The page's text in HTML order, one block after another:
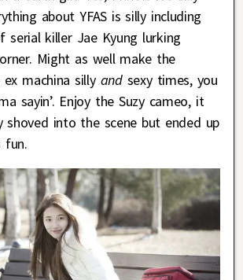
about YFAS is silly including
serial killer Jae Kyung lurking
Might as well make the
machina silly andsexy times, you
sayin’. Enjoy the Suzy cameo, it
shoved into the scene but ended up
fun.